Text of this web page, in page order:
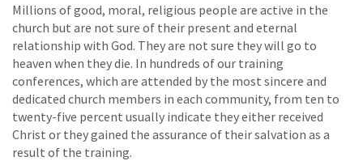
Millions of good, moral, religious people are active in the
church but are not sure of their present and eternal
relationship with God. They are not sure they will go to
heaven when they die. In hundreds of our training
conferences, which are attended by the most sincere and
dedicated church members in each community, from ten to
twenty-five percent usually indicate they either received
Christ or they gained the assurance of their salvation as a
result of the training.